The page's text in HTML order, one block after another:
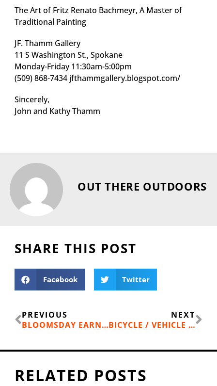
The Art of Fritz Renato Bachmeyr, A Master of
Traditional Painting
JF. Thamm Gallery
11 S Washington St., Spokane
Monday-Friday 11:30am-5:00pm
(509) 868-7434 jfthammgallery.blogspot.com/
Sincerely,
John and Kathy Thamm
OUT THERE OUTDOORS
SHARE THIS POST
Facebook Twitter
Prev
PREVIOUS
BLOOMSDAY EARNS “GREEN” CERTIFICATION
NEXT
BICYCLE / VEHICLE ACCIDENT AT 4TH AND LINCOLN
RELATED POSTS